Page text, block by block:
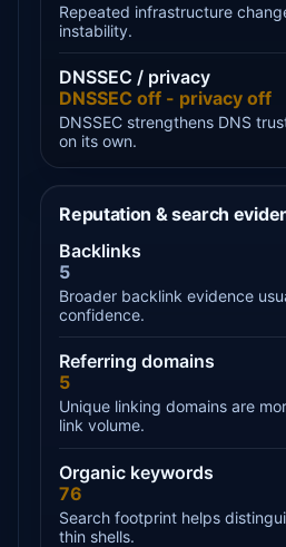
Repeated infrastructure
instability.
DNSSEC / privacy
DNSSEC off - privacy off
DNSSEC strengthens DNS
on its own.
Reputation & search
Backlinks
5
Broader backlink evidence
confidence.
Referring domains
5
Unique linking domains are
link volume.
Organic keywords
76
Search footprint helps
thin shells.